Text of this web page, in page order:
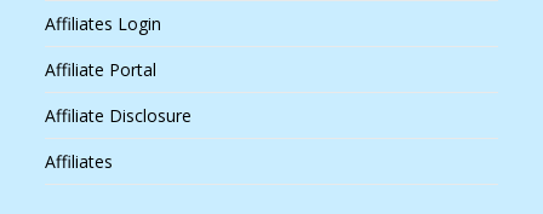
Affiliates Login
Affiliate Portal
Affiliate Disclosure
Affiliates